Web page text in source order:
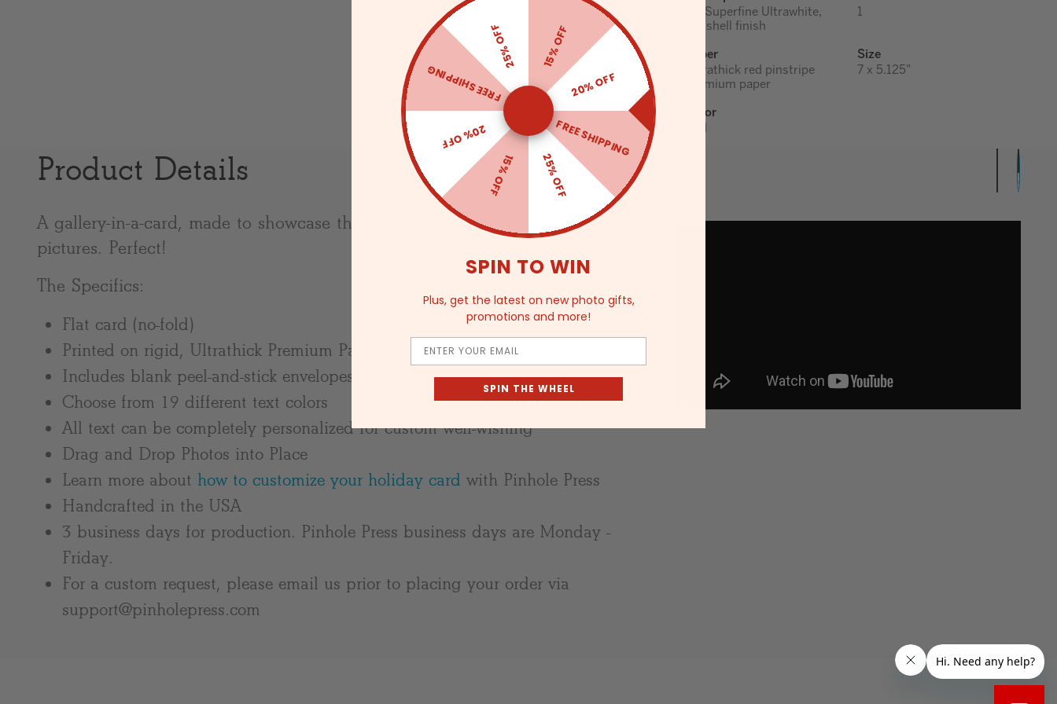
A7, Superfine Ultrawhite,
eggshell finish
1
Paper
Ultrathick red pinstripe
premium paper
Size
7 x 5.125"
Color
Product Details
A gallery-in-a-card, made to showcase the best and brightest of this year's
pictures. Perfect!
The Specifics:
Flat card (no-fold)
Printed on rigid, Ultrathick Premium Paper
Includes blank peel-and-stick envelopes with an eggshell finish
Choose from 19 different text colors
All text can be completely personalized for custom well-wishing
Drag and Drop Photos into Place
Learn more about how to customize your holiday card with Pinhole Press
Handcrafted in the USA
3 business days for production. Pinhole Press business days are Monday -
Friday.
For a custom request, please email us prior to placing your order via
support@pinholepress.com
15% OFF
20% OFF
FREE SHIPPING
25% OFF
15% OFF
20% OFF
FREE SHIPPING
25% OFF
SPIN TO WIN
Plus, get the latest on new photo gifts,
promotions and more!
SPIN THE WHEEL